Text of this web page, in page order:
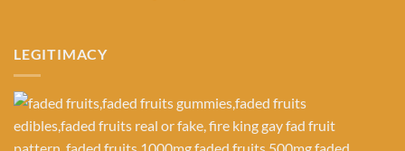
LEGITIMACY